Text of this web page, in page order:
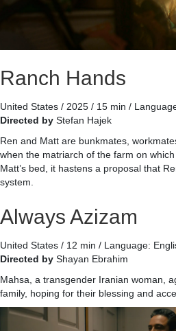
Ranch Hands
United States / 2025 / 15 min /
Directed by Stefan Hajek
Ren and Matt are bunkmates,
when the matriarch of the farm on
Matt’s bed, it hastens a proposal that
system.
Always Azizam
United States / 12 min / Language:
Directed by Shayan Ebrahim
Mahsa, a transgender Iranian woman,
family, hoping for their blessing and